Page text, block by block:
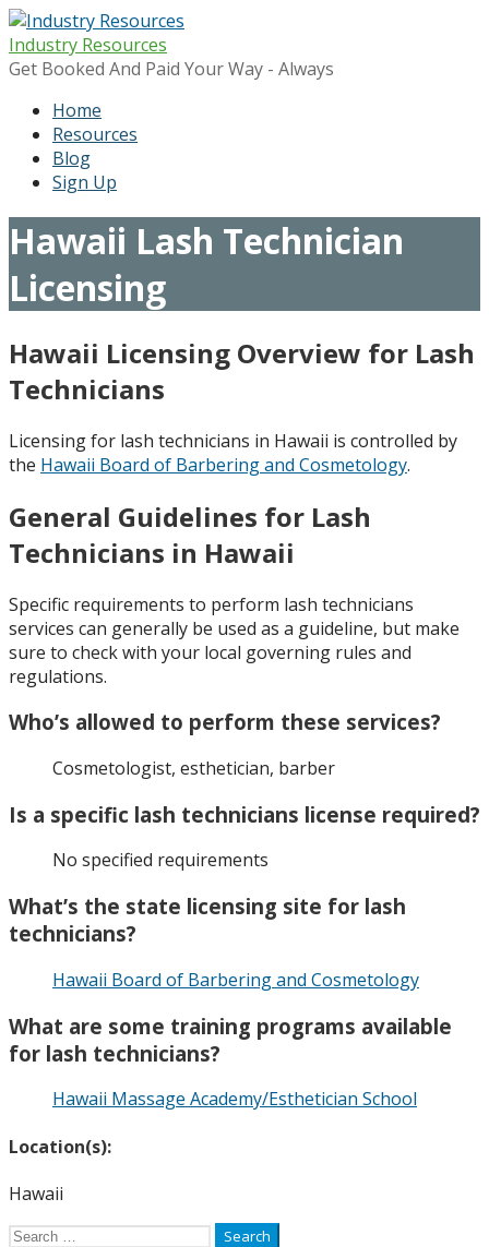
Skip
to
content
Industry Resources
Get Booked And Paid Your Way - Always
Home
Resources
Blog
Sign Up
Hawaii Lash Technician
Licensing
Hawaii Licensing Overview for Lash
Technicians
Licensing for lash technicians in Hawaii is controlled by
the Hawaii Board of Barbering and Cosmetology.
General Guidelines for Lash
Technicians in Hawaii
Specific requirements to perform lash technicians
services can generally be used as a guideline, but make
sure to check with your local governing rules and
regulations.
Who’s allowed to perform these services?
Cosmetologist, esthetician, barber
Is a specific lash technicians license required?
No specified requirements
What’s the state licensing site for lash
technicians?
Hawaii Board of Barbering and Cosmetology
What are some training programs available
for lash technicians?
Hawaii Massage Academy/Esthetician School
Location(s):
Hawaii
Search